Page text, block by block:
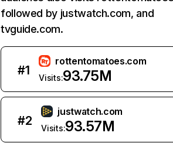
followed by justwatch.com, and
tvguide.com.
#1
rottentomatoes.com
Visits:93.75M
#2
justwatch.com
Visits:93.57M